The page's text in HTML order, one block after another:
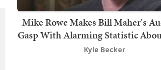
Mike Rowe Makes Bill Maher's
Gasp With Alarming Statistic
Kyle Becker